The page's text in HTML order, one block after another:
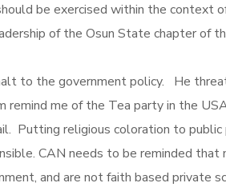
be exercised within the context
of the Osun State chapter of
to the government policy. He
remind me of the Tea party in the
Putting religious coloration to public
CAN needs to be reminded that
and are not faith based private